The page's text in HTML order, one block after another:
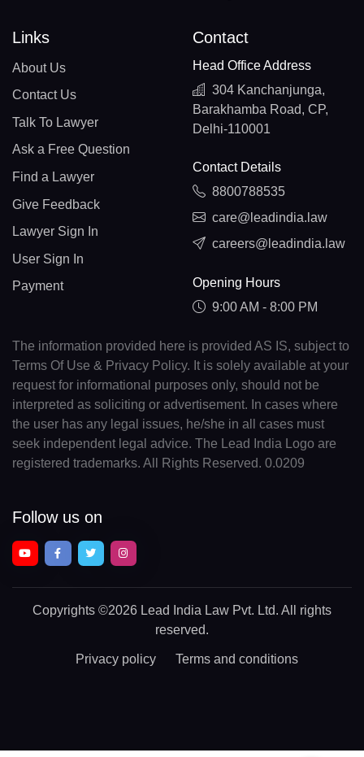
Links
About Us
Contact Us
Talk To Lawyer
Ask a Free Question
Find a Lawyer
Give Feedback
Lawyer Sign In
User Sign In
Payment
Contact
Head Office Address
304 Kanchanjunga,
Barakhamba Road, CP,
Delhi-110001
Contact Details
8800788535
care@leadindia.law
careers@leadindia.law
Opening Hours
9:00 AM - 8:00 PM
The information provided here is provided AS IS, subject to
Terms Of Use & Privacy Policy. It is solely available at your
request for informational purposes only, should not be
interpreted as soliciting or advertisement. In cases where
the user has any legal issues, he/she in all cases must
seek independent legal advice. The Lead India Logo are
registered trademarks. All Rights Reserved. 0.0209
Follow us on
Copyrights ©2026 Lead India Law Pvt. Ltd. All rights
reserved.
Privacy policy Terms and conditions